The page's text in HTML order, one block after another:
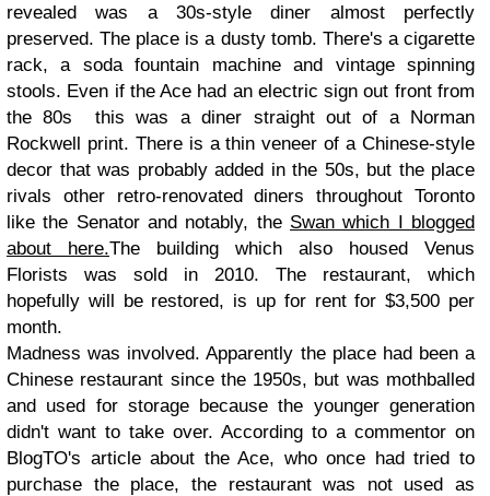
revealed was a 30s-style diner almost perfectly
preserved. The place is a dusty tomb. There's a cigarette
rack, a soda fountain machine and vintage spinning
stools. Even if the Ace had an electric sign out front from
the 80s this was a diner straight out of a Norman
Rockwell print. There is a thin veneer of a Chinese-style
decor that was probably added in the 50s, but the place
rivals other retro-renovated diners throughout Toronto
like the Senator and notably, the Swan which I blogged
about here.The building which also housed Venus
Florists was sold in 2010. The restaurant, which
hopefully will be restored, is up for rent for $3,500 per
month.
Madness was involved. Apparently the place had been a
Chinese restaurant since the 1950s, but was mothballed
and used for storage because the younger generation
didn't want to take over. According to a commentor on
BlogTO's article about the Ace, who once had tried to
purchase the place, the restaurant was not used as